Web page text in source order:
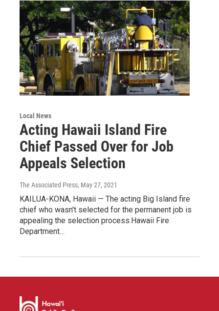
Local News
Acting Hawaii Island Fire
Chief Passed Over for Job
Appeals Selection
The Associated Press, May 27, 2021
KAILUA-KONA, Hawaii — The acting Big Island fire
chief who wasn't selected for the permanent job is
appealing the selection process.Hawaii Fire
Department…